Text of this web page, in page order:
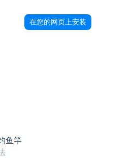
在您的网页上安装
鱼竿